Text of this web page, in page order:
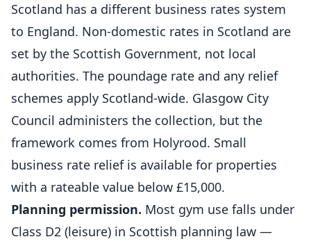
Scotland has a different business rates system
to England. Non-domestic rates in Scotland are
set by the Scottish Government, not local
authorities. The poundage rate and any relief
schemes apply Scotland-wide. Glasgow City
Council administers the collection, but the
framework comes from Holyrood. Small
business rate relief is available for properties
with a rateable value below £15,000.
Planning permission. Most gym use falls under
Class D2 (leisure) in Scottish planning law —